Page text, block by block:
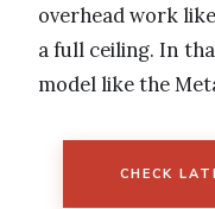
overhead work
a full ceiling. In
model like the
CHECK